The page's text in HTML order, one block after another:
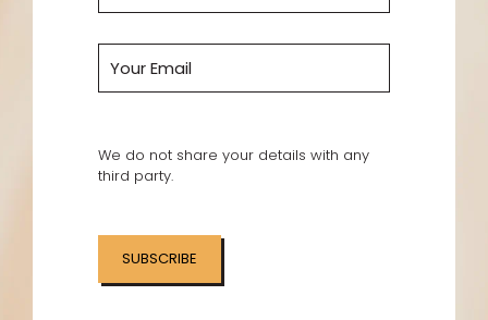
We do not share your details with any
third party.